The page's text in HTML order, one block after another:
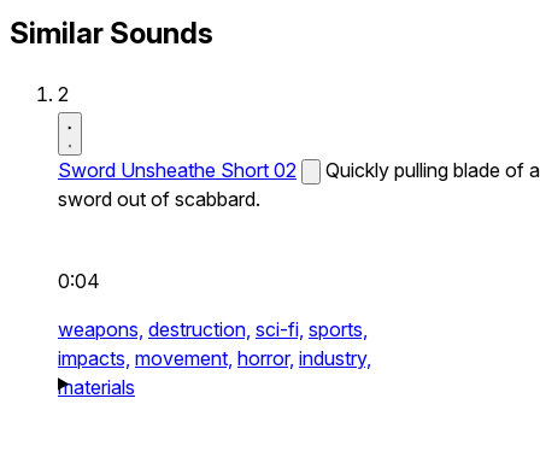
Similar Sounds
2
Sword Unsheathe Short 02
Quickly pulling blade of a
sword out of scabbard.
0:04
weapons, destruction, sci-fi, sports,
impacts, movement, horror, industry,
materials